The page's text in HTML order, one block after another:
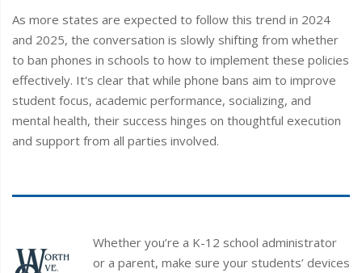
As more states are expected to follow this trend in 2024
and 2025, the conversation is slowly shifting from whether
to ban phones in schools to how to implement these policies
effectively. It's clear that while phone bans aim to improve
student focus, academic performance, socializing, and
mental health, their success hinges on thoughtful execution
and support from all parties involved.
Whether you’re a K-12 school administrator
or a parent, make sure your students’ devices